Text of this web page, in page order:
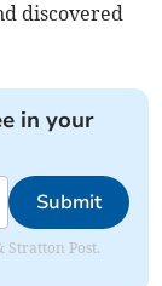
discovered
in your
Submit
Stratton Post.